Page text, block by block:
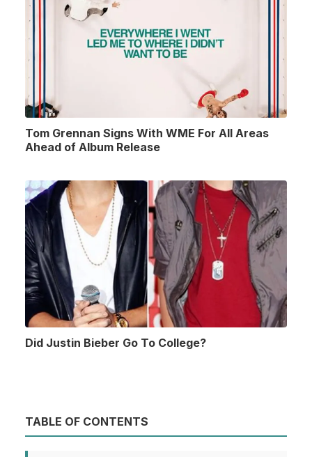
Tom Grennan Signs With WME For All Areas
Ahead of Album Release
Did Justin Bieber Go To College?
TABLE OF CONTENTS